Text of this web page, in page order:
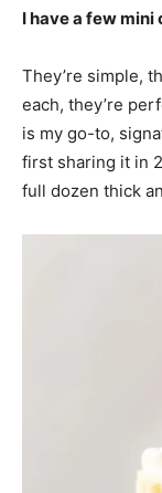
I have a few
They’re simple,
each, they’re
is my go-to,
first sharing it in
full dozen thick